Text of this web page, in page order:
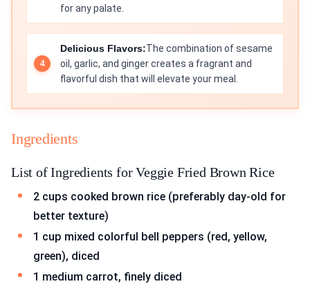
for any palate.
Delicious Flavors:The combination of sesame
oil, garlic, and ginger creates a fragrant and
flavorful dish that will elevate your meal.
Ingredients
List of Ingredients for Veggie Fried Brown Rice
2 cups cooked brown rice (preferably day-old for
better texture)
1 cup mixed colorful bell peppers (red, yellow,
green), diced
1 medium carrot, finely diced